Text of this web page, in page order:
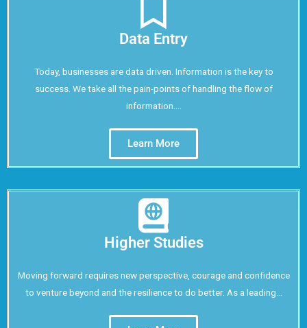
Data Entry
Today, businesses are data driven. Information is the key to
success. We take all the pain-points of handling the flow of
information....
Learn More
Higher Studies
Moving forward requires new perspective, courage and confidence
to venture beyond and the resilience to do better. As a leading...